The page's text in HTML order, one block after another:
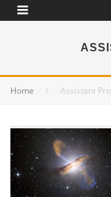
Home Assistant